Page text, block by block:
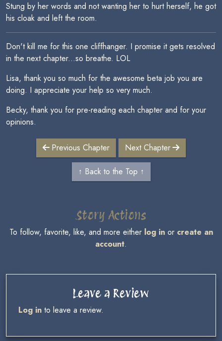
Stung by her words and not wanting her to hurt herself, he got
his cloak and left the room.
Don't kill me for this one cliffhanger. I promise it gets resolved
in the next chapter...so breathe. LOL
Lisa, thank you so much for the awesome beta job you are
doing. I appreciate your help so very much.
Becky, thank you for pre-reading each chapter and for your
opinions.
Previous Chapter Next Chapter
↑ Back to the Top ↑
Story Actions
To follow, favorite, like, and more either log inor create an
account.
Leave a Review
Log in to leave a review.